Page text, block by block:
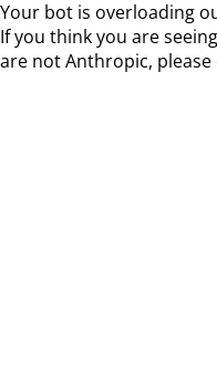
Your bot is overloading
If you think you are
are not Anthropic, please